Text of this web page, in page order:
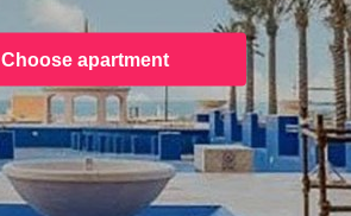
Choose apartment